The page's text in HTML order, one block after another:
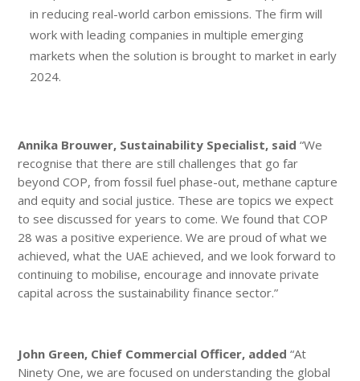
in reducing real-world carbon emissions. The firm will
work with leading companies in multiple emerging
markets when the solution is brought to market in early
2024.
Annika Brouwer, Sustainability Specialist, said “We
recognise that there are still challenges that go far
beyond COP, from fossil fuel phase-out, methane capture
and equity and social justice. These are topics we expect
to see discussed for years to come. We found that COP
28 was a positive experience. We are proud of what we
achieved, what the UAE achieved, and we look forward to
continuing to mobilise, encourage and innovate private
capital across the sustainability finance sector.”
John Green, Chief Commercial Officer, added “At
Ninety One, we are focused on understanding the global